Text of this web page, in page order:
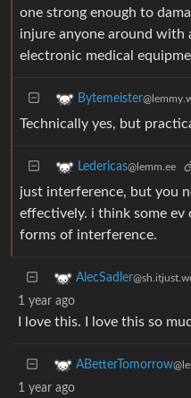
one strong enough to
injure anyone around with
electronic medical
Bytemeister
Technically yes, but
Ledericas@lemm.ee
just interference, but you
effectively. i think some
forms of interference.
AlecSadler
1 year ago
I love this. I love this so
ABetterTomorrow
1 year ago